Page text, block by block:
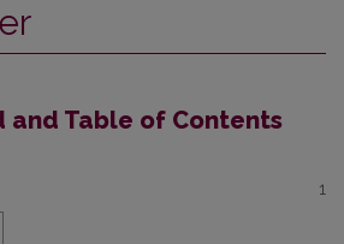
and Table of Contents
1